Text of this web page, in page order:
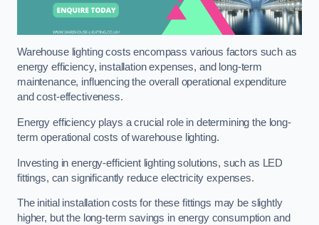
Warehouse lighting costs encompass various factors such as
energy efficiency, installation expenses, and long-term
maintenance, influencing the overall operational expenditure
and cost-effectiveness.
Energy efficiency plays a crucial role in determining the long-
term operational costs of warehouse lighting.
Investing in energy-efficient lighting solutions, such as LED
fittings, can significantly reduce electricity expenses.
The initial installation costs for these fittings may be slightly
higher, but the long-term savings in energy consumption and